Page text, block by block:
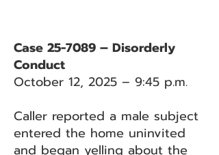
Case 25-7089 – Disorderly
Conduct
October 12, 2025 – 9:45 p.m.
Caller reported a male subject
entered the home uninvited
and began yelling about the